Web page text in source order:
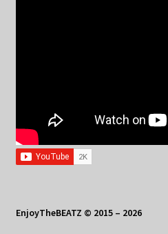
EnjoyTheBEATZ © 2015 – 2026